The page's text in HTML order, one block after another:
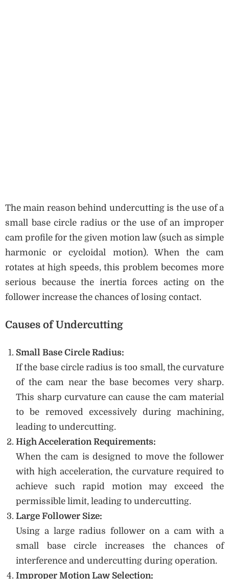
The main reason behind undercutting is the use of a
small base circle radius or the use of an improper
cam profile for the given motion law (such as simple
harmonic or cycloidal motion). When the cam
rotates at high speeds, this problem becomes more
serious because the inertia forces acting on the
follower increase the chances of losing contact.
Causes of Undercutting
Small Base Circle Radius:
If the base circle radius is too small, the curvature
of the cam near the base becomes very sharp.
This sharp curvature can cause the cam material
to be removed excessively during machining,
leading to undercutting.
High Acceleration Requirements:
When the cam is designed to move the follower
with high acceleration, the curvature required to
achieve such rapid motion may exceed the
permissible limit, leading to undercutting.
Large Follower Size:
Using a large radius follower on a cam with a
small base circle increases the chances of
interference and undercutting during operation.
Improper Motion Law Selection: